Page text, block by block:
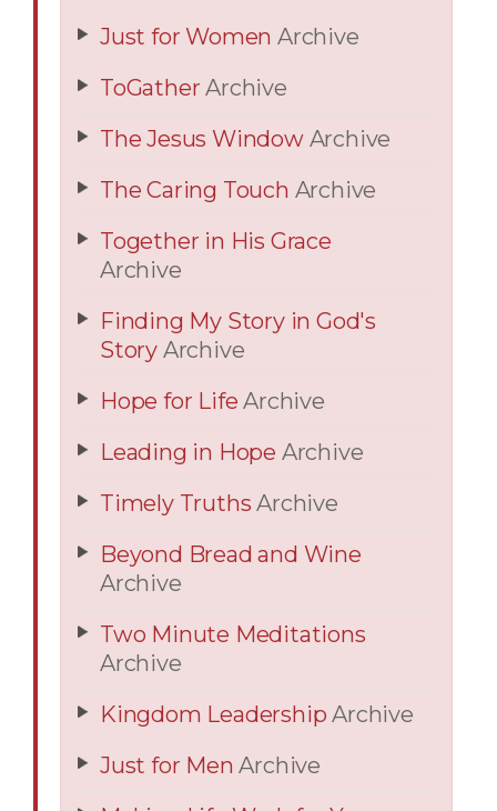
Just for WomenArchive
ToGatherArchive
The Jesus Window Archive
The Caring Touch Archive
Together in His Grace
Archive
Finding My Story in God's
Story Archive
Hope for LifeArchive
Leading in Hope Archive
Timely TruthsArchive
Beyond Bread and Wine
Archive
Two Minute Meditations
Archive
Kingdom LeadershipArchive
Just for MenArchive